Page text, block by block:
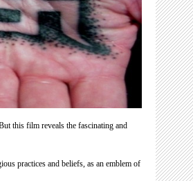
this film reveals the fascinating and
practices and beliefs, as an emblem of